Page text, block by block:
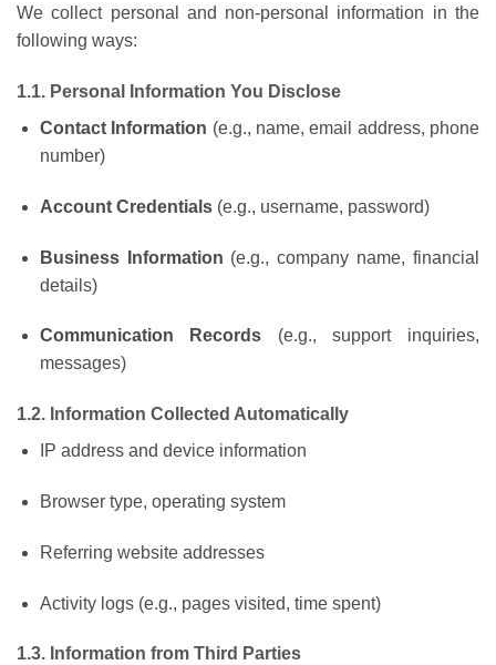
We collect personal and non-personal information in the
following ways:
1.1. Personal Information You Disclose
Contact Information (e.g., name, email address, phone
number)
Account Credentials(e.g., username, password)
Business Information (e.g., company name, financial
details)
Communication Records (e.g., support inquiries,
messages)
1.2. Information Collected Automatically
IP address and device information
Browser type, operating system
Referring website addresses
Activity logs (e.g., pages visited, time spent)
1.3. Information from Third Parties